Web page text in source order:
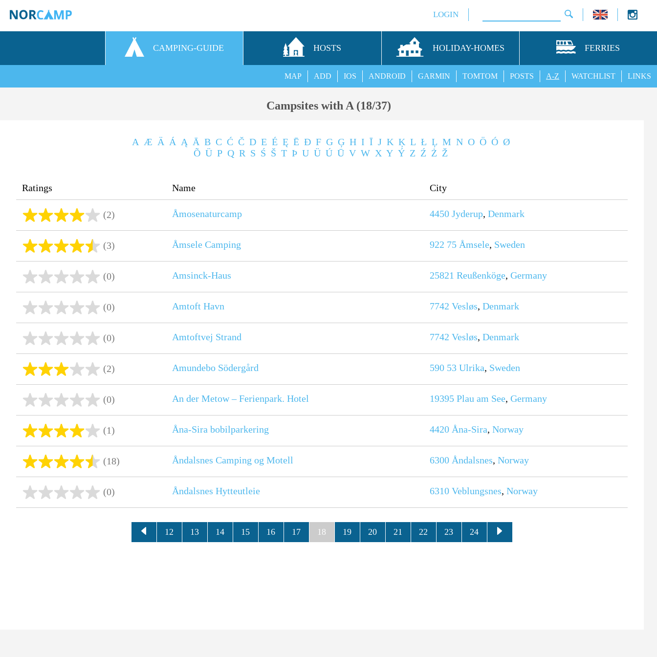
LOGIN
CAMPING-GUIDE HOSTS HOLIDAY-HOMES FERRIES
LINKS
WATCHLIST
A-Z
POSTS
TOMTOM
GARMIN
ANDROID
IOS
ADD
MAP
Campsites with A (18/37)
A Æ Ä Á Ą Ā B C Ć Č D E É Ę Ē Ð F G Ģ H I Ī J K Ķ L Ł Ļ M N O Ö Ó Ø
Õ Ü P Q R S Ś Š T Þ U Ü Ú Ū V W X Y Ý Z Ź Ż Ž
Ratings Name City
(2) Åmosenaturcamp 4450 Jyderup,Denmark
(3) Åmsele Camping 922 75 Åmsele, Sweden
(0) Amsinck-Haus 25821 Reußenköge,Germany
(0) Amtoft Havn 7742 Vesløs,Denmark
(0) Amtoftvej Strand 7742 Vesløs,Denmark
(2) Amundebo Södergård 590 53 Ulrika, Sweden
(0) An der Metow – Ferienpark. Hotel 19395 Plau am See,Germany
(1) Åna-Sira bobilparkering 4420 Åna-Sira,Norway
(18) Åndalsnes Camping og Motell 6300 Åndalsnes,Norway
(0) Åndalsnes Hytteutleie 6310 Veblungsnes,Norway
12 13 14 15 16 17 18 19 20 21 22 23 24